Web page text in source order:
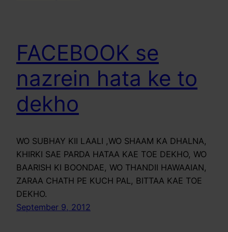
FACEBOOK se
nazrein hata ke to
dekho
WO SUBHAY KII LAALI ,WO SHAAM KA DHALNA,
KHIRKI SAE PARDA HATAA KAE TOE DEKHO, WO
BAARISH KI BOONDAE, WO THANDII HAWAAIAN,
ZARAA CHATH PE KUCH PAL, BITTAA KAE TOE
DEKHO.
September 9, 2012